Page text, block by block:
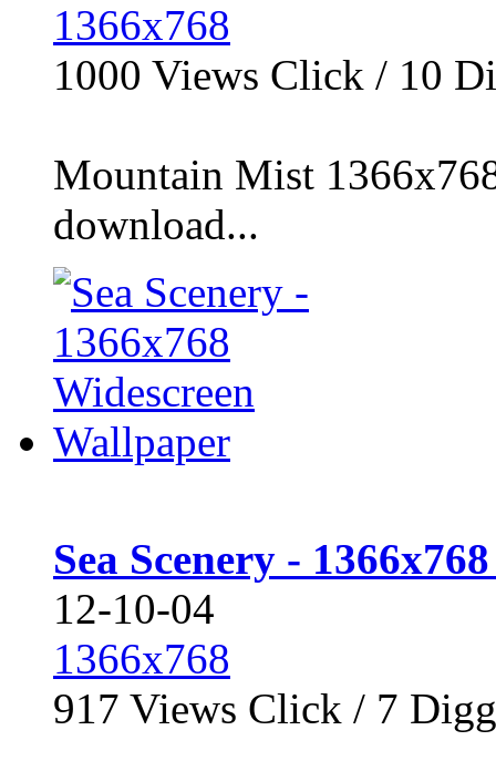
1366x768
1000 Views Click / 10
Mountain Mist
download...
Sea Scenery -
12-10-04
1366x768
917 Views Click / 7 Digg